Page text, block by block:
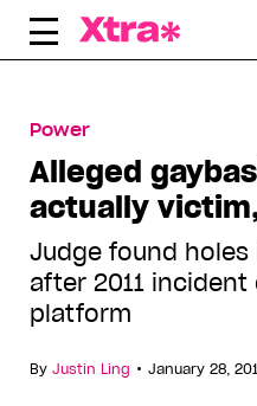
Skip
Power
Alleged
actually
Judge found
after 2011
platform
By Justin Ling • January 28,